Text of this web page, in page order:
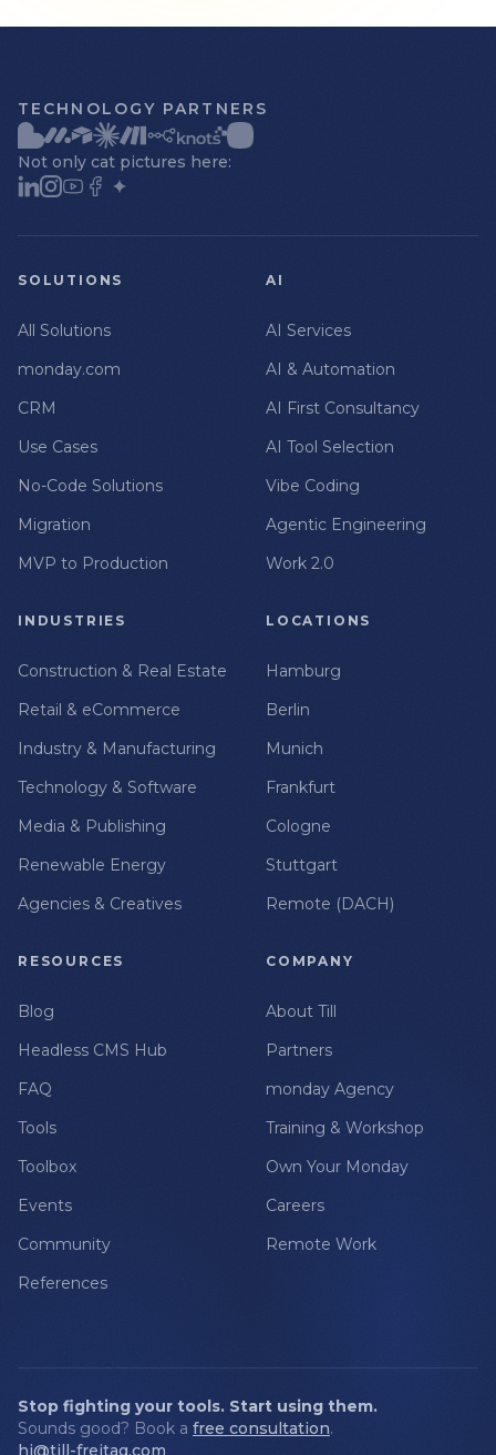
TECHNOLOGY PARTNERS
Not only cat pictures here:
SOLUTIONS
All Solutions
monday.com
CRM
Use Cases
No-Code Solutions
Migration
MVP to Production
AI
AI Services
AI & Automation
AI First Consultancy
AI Tool Selection
Vibe Coding
Agentic Engineering
Work 2.0
INDUSTRIES
Construction & Real Estate
Retail & eCommerce
Industry & Manufacturing
Technology & Software
Media & Publishing
Renewable Energy
Agencies & Creatives
LOCATIONS
Hamburg
Berlin
Munich
Frankfurt
Cologne
Stuttgart
Remote (DACH)
RESOURCES
Blog
Headless CMS Hub
FAQ
Tools
Toolbox
Events
Community
References
COMPANY
About Till
Partners
monday Agency
Training & Workshop
Own Your Monday
Careers
Remote Work
Stop fighting your tools. Start using them.
Sounds good? Book a free consultation.
hi@till-freitag.com